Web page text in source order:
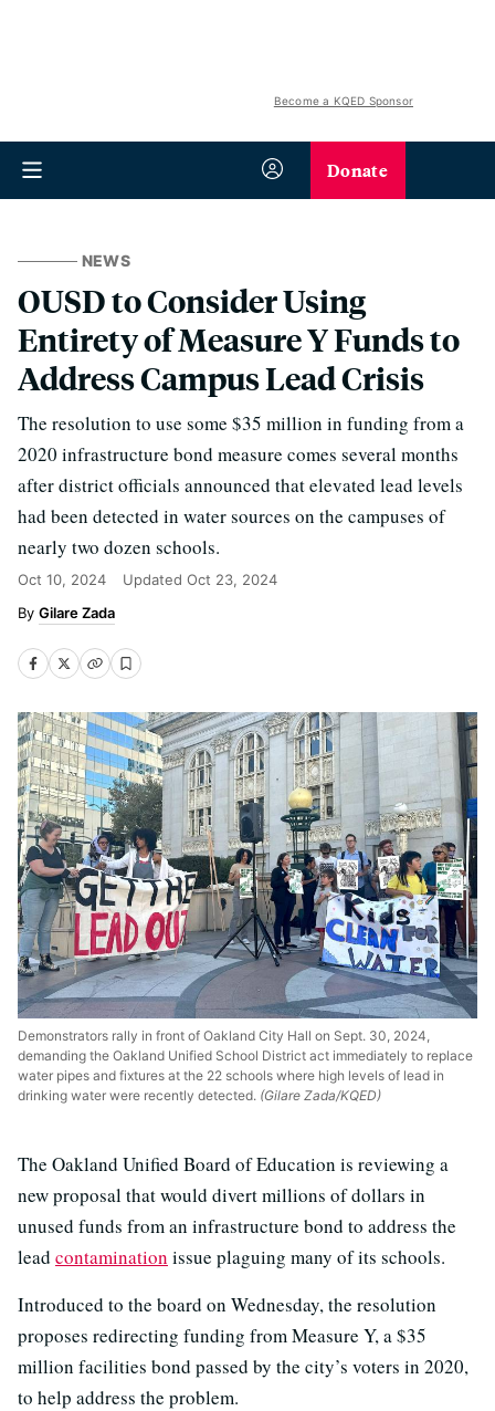
Become a KQED Sponsor
Donate
NEWS
OUSD to Consider Using
Entirety of Measure Y Funds to
Address Campus Lead Crisis
The resolution to use some $35 million in funding from a
2020 infrastructure bond measure comes several months
after district officials announced that elevated lead levels
had been detected in water sources on the campuses of
nearly two dozen schools.
Oct 10, 2024 Updated Oct 23, 2024
Gilare Zada
Demonstrators rally in front of Oakland City Hall on Sept. 30, 2024,
demanding the Oakland Unified School District act immediately to replace
water pipes and fixtures at the 22 schools where high levels of lead in
drinking water were recently detected. (Gilare Zada/KQED)
The Oakland Unified Board of Education is reviewing a
new proposal that would divert millions of dollars in
unused funds from an infrastructure bond to address the
lead contamination issue plaguing many of its schools.
Introduced to the board on Wednesday, the resolution
proposes redirecting funding from Measure Y, a $35
million facilities bond passed by the city’s voters in 2020,
to help address the problem.